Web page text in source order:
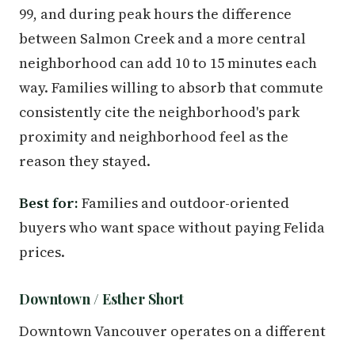
99, and during peak hours the difference
between Salmon Creek and a more central
neighborhood can add 10 to 15 minutes each
way. Families willing to absorb that commute
consistently cite the neighborhood's park
proximity and neighborhood feel as the
reason they stayed.
Best for: Families and outdoor-oriented
buyers who want space without paying Felida
prices.
Downtown / Esther Short
Downtown Vancouver operates on a different